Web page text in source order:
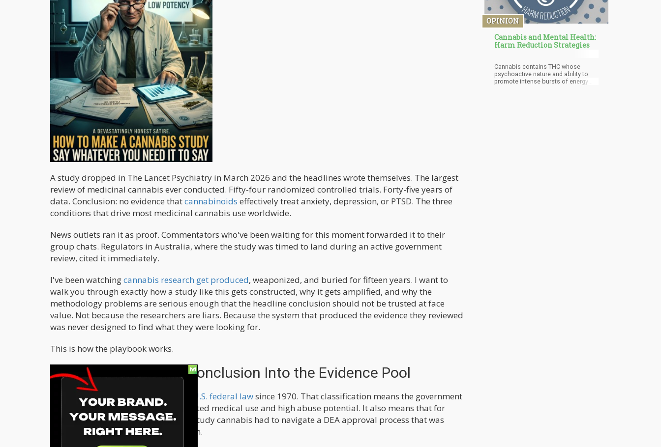
A study dropped in The Lancet Psychiatry in March 2026 and the headlines wrote themselves. The largest
review of medicinal cannabis ever conducted. Fifty-four randomized controlled trials. Forty-five years of
data. Conclusion: no evidence thatcannabinoids effectively treat anxiety, depression, or PTSD. The three
conditions that drive most medicinal cannabis use worldwide.
News outlets ran it as proof. Commentators who've been waiting for this moment forwarded it to their
group chats. Regulators in Australia, where the study was timed to land during an active government
review, cited it immediately.
I've been watchingcannabis research get produced, weaponized, and buried for fifteen years. I want to
walk you through exactly how a study like this gets constructed, why it gets amplified, and why the
methodology problems are serious enough that the headline conclusion should not be trusted at face
value. Not because the researchers are liars. Because the system that produced the evidence they reviewed
was never designed to find what they were looking for.
This is how the playbook works.
Step One: Build Your Conclusion Into the Evidence Pool
Cannabis has beenSchedule I under U.S. federal lawsince 1970. That classification means the government
officially considers it to have no accepted medical use and high abuse potential. It also means that for
decades, researchers who wanted to study cannabis had to navigate a DEA approval process that was
structurally hostile to efficacy research.
OPINION
Cannabis and Mental Health:
Harm Reduction Strategies
Cannabis contains THC whose
psychoactive nature and ability to
promote intense bursts of energy